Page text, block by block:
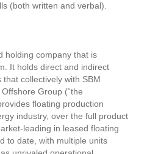
(both written and verbal).
holding company that is
It holds direct and indirect
collectively with SBM
Group (“the
floating production
industry, over the full product
leading in leased floating
to date, with multiple units